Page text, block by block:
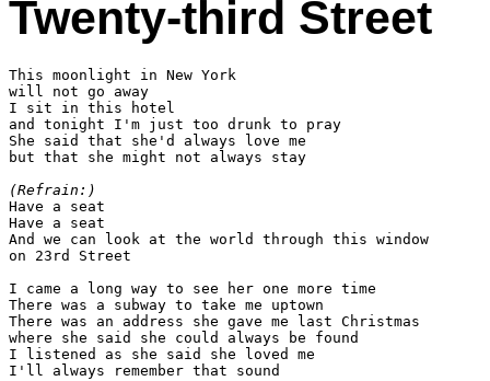
Twenty-third Street
This moonlight in New York
will not go away
I sit in this hotel
and tonight I'm just too drunk to pray
She said that she'd always love me
but that she might not always stay
(Refrain:)
Have a seat
Have a seat
And we can look at the world through this window
on 23rd Street
I came a long way to see her one more time
There was a subway to take me uptown
There was an address she gave me last Christmas
where she said she could always be found
I listened as she said she loved me
I'll always remember that sound